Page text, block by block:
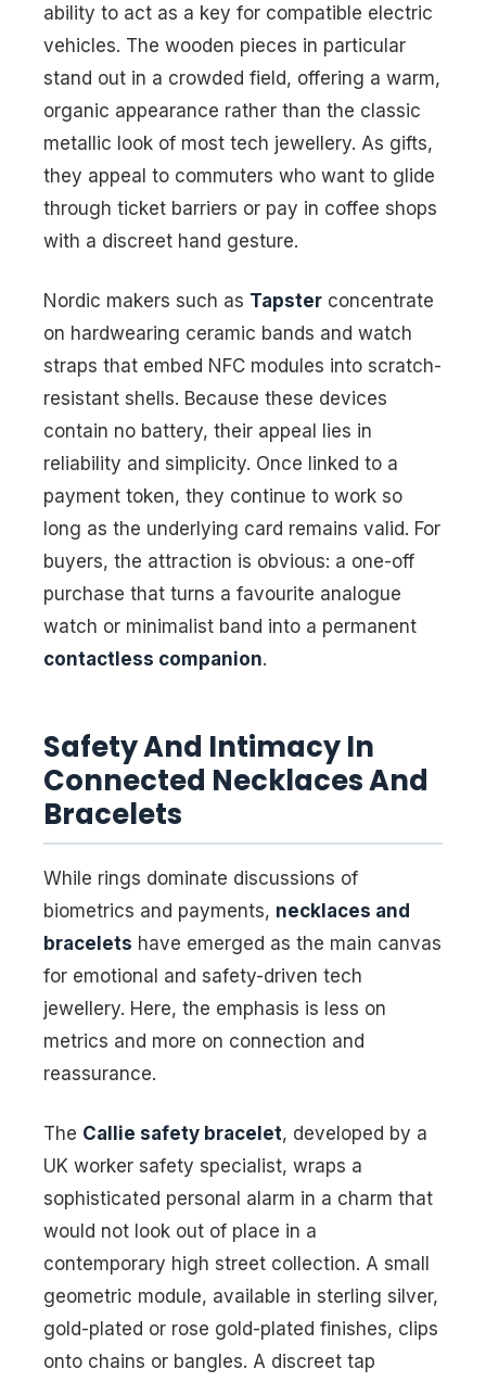
ability to act as a key for compatible electric
vehicles. The wooden pieces in particular
stand out in a crowded field, offering a warm,
organic appearance rather than the classic
metallic look of most tech jewellery. As gifts,
they appeal to commuters who want to glide
through ticket barriers or pay in coffee shops
with a discreet hand gesture.
Nordic makers such as Tapster concentrate
on hardwearing ceramic bands and watch
straps that embed NFC modules into scratch-
resistant shells. Because these devices
contain no battery, their appeal lies in
reliability and simplicity. Once linked to a
payment token, they continue to work so
long as the underlying card remains valid. For
buyers, the attraction is obvious: a one-off
purchase that turns a favourite analogue
watch or minimalist band into a permanent
contactless companion.
Safety And Intimacy In
Connected Necklaces And
Bracelets
While rings dominate discussions of
biometrics and payments, necklaces and
bracelets have emerged as the main canvas
for emotional and safety-driven tech
jewellery. Here, the emphasis is less on
metrics and more on connection and
reassurance.
The Callie safety bracelet, developed by a
UK worker safety specialist, wraps a
sophisticated personal alarm in a charm that
would not look out of place in a
contemporary high street collection. A small
geometric module, available in sterling silver,
gold-plated or rose gold-plated finishes, clips
onto chains or bangles. A discreet tap